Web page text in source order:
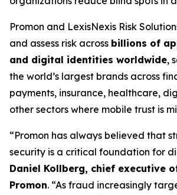
Promon and LexisNexis Risk
and assess risk across billions of
and digital identities worldwide,
the world’s largest brands across
payments, insurance, healthcare,
other sectors where mobile trust is
“Promon has always believed that
security is a critical foundation for
Daniel Kollberg, chief executive
Promon. “As fraud increasingly